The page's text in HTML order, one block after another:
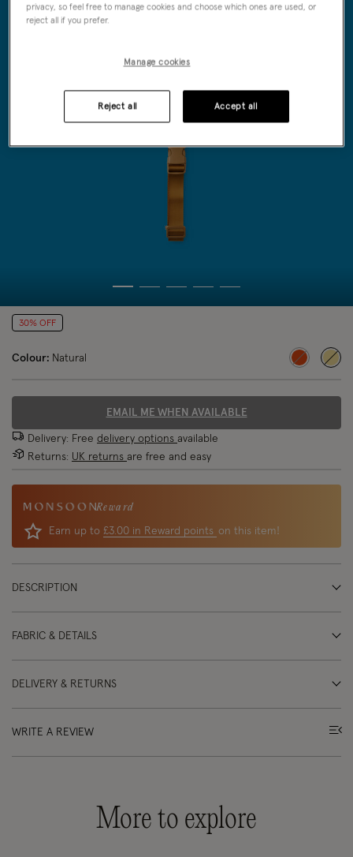
30% OFF
Colour: Natural
EMAIL ME WHEN AVAILABLE
Delivery: Free delivery options available
Returns: UK returns are free and easy
Reward
Earn up to £3.00 in Reward points on this item!
DESCRIPTION
FABRIC & DETAILS
DELIVERY & RETURNS
WRITE A REVIEW
More to explore
privacy, so feel free to manage cookies and choose which ones are used, or
reject all if you prefer.
Manage cookies
Reject all Accept all